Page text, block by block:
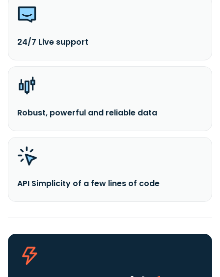
24/7 Live support
Robust, powerful and reliable data
API Simplicity of a few lines of code